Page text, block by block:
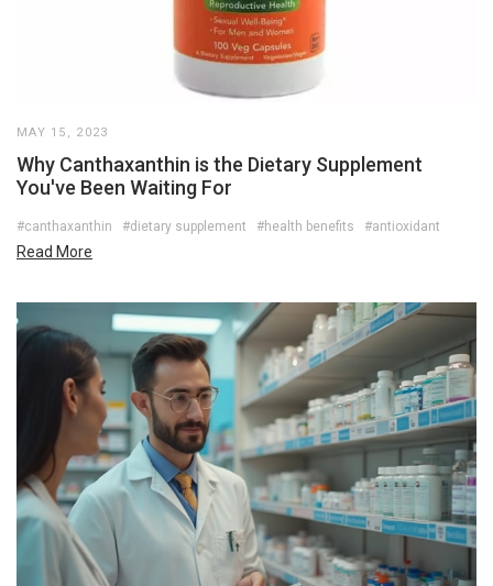
MAY 15, 2023
Why Canthaxanthin is the Dietary Supplement
You've Been Waiting For
#canthaxanthin #dietary supplement #health benefits #antioxidant
Read More